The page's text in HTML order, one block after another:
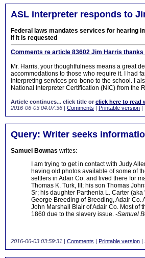
ASL interpreter responds to
Federal laws mandates services for hearing
if it is requested
Comments re article 83602 Jim Harris
Mr. Harris, your thoughtfulness means a great
accommodations to those who require it. I had
interpreting services pro-bono to the school. I
National Interpreter Certification (NIC) from the
Article continues... click title or click here to read
2016-06-03 04:07:36 | Comments | Printable version |
Query: Writer seeks
Samuel Bownas writes:
I am trying to get in contact with Judy
having old photos available of some of
settlers in Adair Co. and lived there for
Thomas K. Turk, III; his son Thomas
Sr; his daughter Parthenia L. Carter
George Breeding of Breeding, Adair Co.
John Marshall Blair of Adair Co. Most of
1860 due to the slavery issue. -Samuel
2016-06-03 03:59:31 | Comments | Printable version |